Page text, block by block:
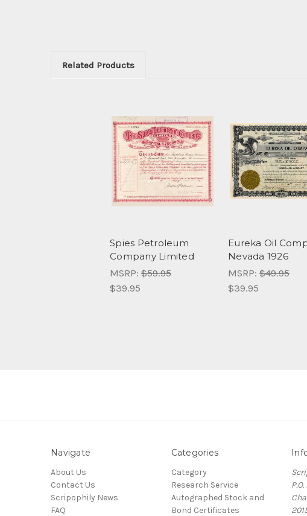
Related Products
Spies Petroleum
Company Limited
MSRP: $59.95
$39.95
Eureka Oil
Nevada 1926
MSRP: $49.95
$39.95
Navigate
About Us
Contact Us
Scripophily News
FAQ
Categories
Category
Research Service
Autographed Stock and
Bond Certificates